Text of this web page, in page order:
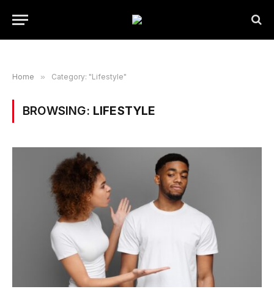
Home » Category: "Lifestyle"
BROWSING: LIFESTYLE